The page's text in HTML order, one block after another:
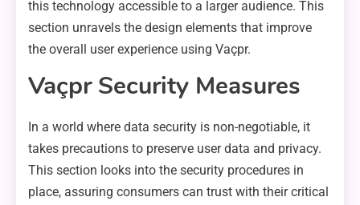
this technology accessible to a larger audience. This
section unravels the design elements that improve
the overall user experience using Vaçpr.
Vaçpr Security Measures
In a world where data security is non-negotiable, it
takes precautions to preserve user data and privacy.
This section looks into the security procedures in
place, assuring consumers can trust with their critical